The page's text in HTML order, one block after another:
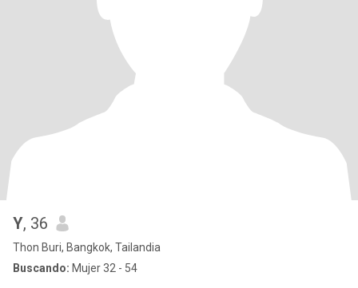
Y, 36
Thon Buri, Bangkok, Tailandia
Buscando: Mujer 32 - 54